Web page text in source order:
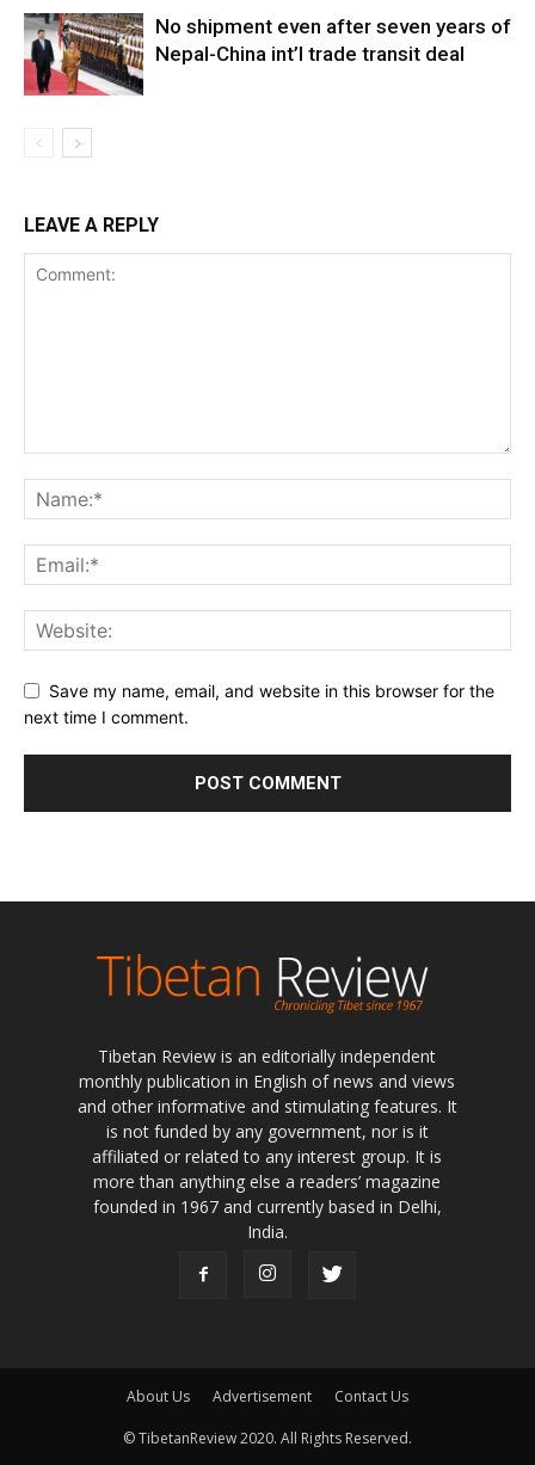
No shipment even after seven years of
Nepal-China int’l trade transit deal
LEAVE A REPLY
Save my name, email, and website in this browser for the
next time I comment.
Tibetan Review is an editorially independent
monthly publication in English of news and views
and other informative and stimulating features. It
is not funded by any government, nor is it
affiliated or related to any interest group. It is
more than anything else a readers’ magazine
founded in 1967 and currently based in Delhi,
India.
About Us Advertisement Contact Us
© TibetanReview 2020. All Rights Reserved.